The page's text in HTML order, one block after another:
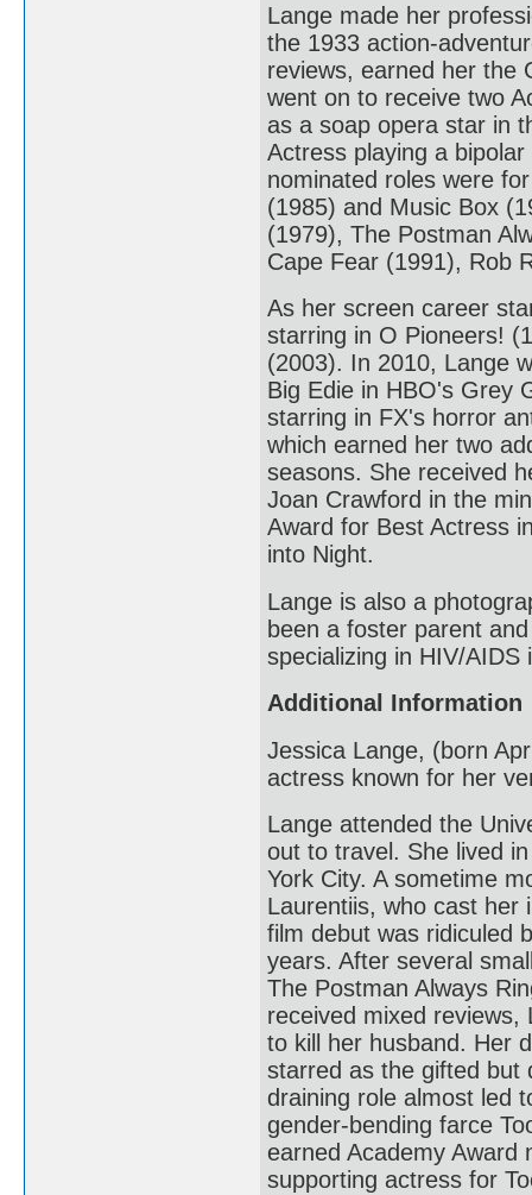
Lange made her
the 1933 action-
reviews, earned her the
went on to receive two
as a soap opera star in
Actress playing a
nominated roles were
(1985) and Music Box
(1979), The Postman
Cape Fear (1991), Rob
As her screen career
starring in O Pioneers!
(2003). In 2010, Lange
Big Edie in HBO's Grey
starring in FX's horror
which earned her two
seasons. She received
Joan Crawford in the
Award for Best Actress
into Night.
Lange is also a
been a foster parent
specializing in HIV/
Additional Information
Jessica Lange, (born
actress known for her
Lange attended the
out to travel. She lived
York City. A sometime
Laurentiis, who cast her
film debut was ridiculed
years. After several
The Postman Always
received mixed reviews,
to kill her husband. Her
starred as the gifted but
draining role almost led
gender-bending farce
earned Academy Award
supporting actress for